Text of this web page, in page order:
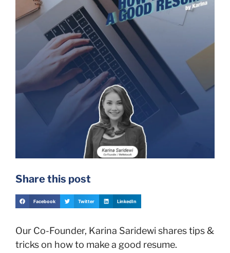
Share this post
Facebook Twitter LinkedIn
Our Co-Founder, Karina Saridewi shares tips &
tricks on how to make a good resume.